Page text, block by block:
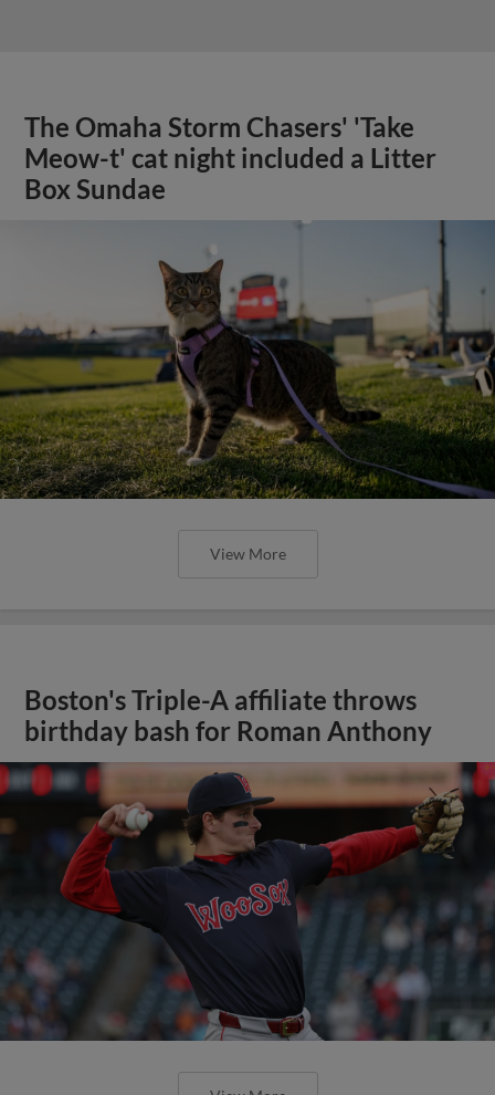
The Omaha Storm Chasers' 'Take
Meow-t' cat night included a Litter
Box Sundae
View More
Boston's Triple-A affiliate throws
birthday bash for Roman Anthony